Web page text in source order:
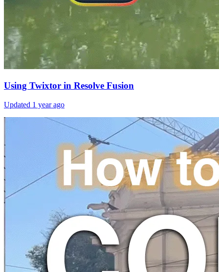
Using Twixtor in Resolve Fusion
Updated 1 year ago